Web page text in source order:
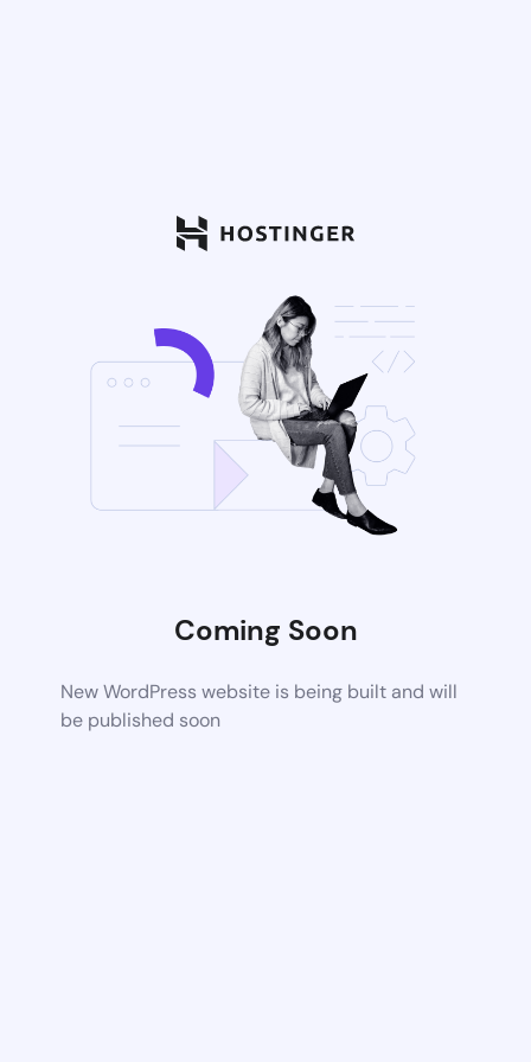
Coming Soon
New WordPress website is being built and will
be published soon